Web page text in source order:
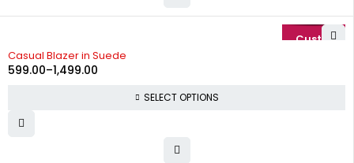
Casual Blazer in Suede
599.00–1,499.00
SELECT OPTIONS